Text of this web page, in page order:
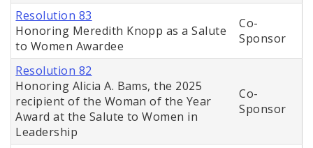
Resolution 83
Honoring Meredith Knopp as a Salute
to Women Awardee
Co-
Sponsor
Resolution 82
Honoring Alicia A. Bams, the 2025
recipient of the Woman of the Year
Award at the Salute to Women in
Leadership
Co-
Sponsor